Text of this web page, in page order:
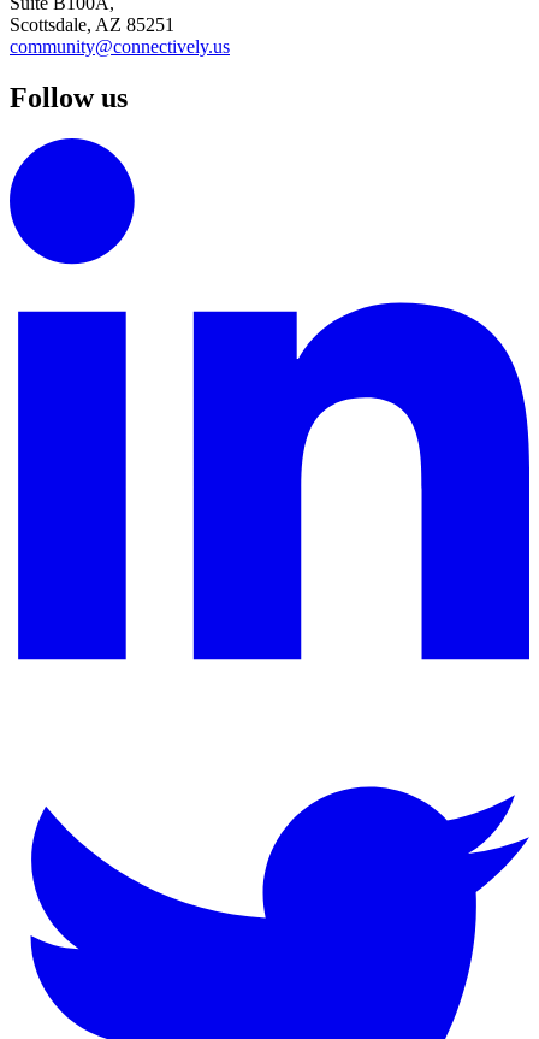
Scottsdale, AZ 85251
community@connectively.us
Follow us